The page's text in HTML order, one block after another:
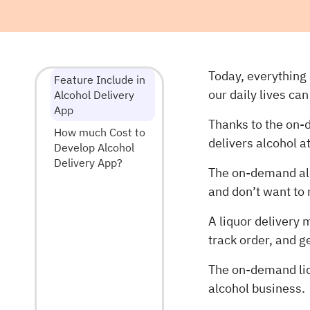
Feature Include in
Alcohol Delivery
App
How much Cost to
Develop Alcohol
Delivery App?
Today,
our daily lives
Thanks to the
delivers alcohol
The on-demand
and don’t want
A liquor delivery
track order, and
The on-demand
alcohol business.